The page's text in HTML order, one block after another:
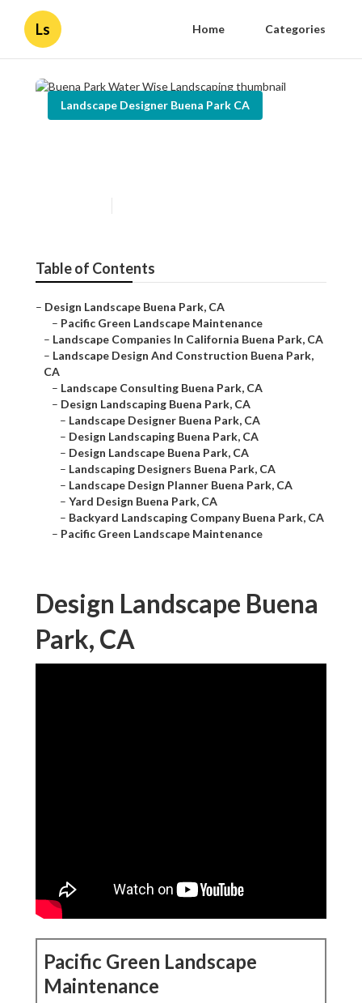
Ls Home Categories
Landscape Designer Buena Park CA
Table of Contents
– Design Landscape Buena Park, CA
– Pacific Green Landscape Maintenance
– Landscape Companies In California Buena Park, CA
– Landscape Design And Construction Buena Park,
CA
– Landscape Consulting Buena Park, CA
– Design Landscaping Buena Park, CA
– Landscape Designer Buena Park, CA
– Design Landscaping Buena Park, CA
– Design Landscape Buena Park, CA
– Landscaping Designers Buena Park, CA
– Landscape Design Planner Buena Park, CA
– Yard Design Buena Park, CA
– Backyard Landscaping Company Buena Park, CA
– Pacific Green Landscape Maintenance
Design Landscape Buena
Park, CA
Pacific Green Landscape
Maintenance